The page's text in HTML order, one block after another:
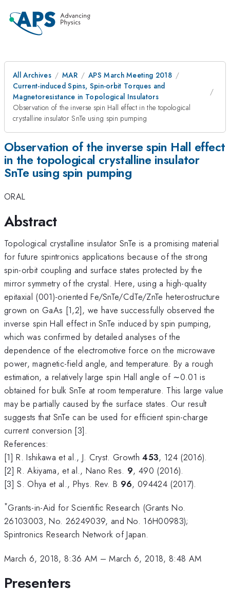
All Archives MAR
APS March Meeting 2018
Current-induced Spins, Spin-orbit Torques and
Magnetoresistance in Topological Insulators
Observation of the inverse spin Hall effect in the topological
crystalline insulator SnTe using spin pumping
Observation of the inverse spin Hall effect
in the topological crystalline insulator
SnTe using spin pumping
ORAL
Abstract
Topological crystalline insulator SnTe is a promising material
for future spintronics applications because of the strong
spin-orbit coupling and surface states protected by the
mirror symmetry of the crystal. Here, using a high-quality
epitaxial (001)-oriented Fe/SnTe/CdTe/ZnTe heterostructure
grown on GaAs [1,2], we have successfully observed the
inverse spin Hall effect in SnTe induced by spin pumping,
which was confirmed by detailed analyses of the
dependence of the electromotive force on the microwave
power, magnetic-field angle, and temperature. By a rough
estimation, a relatively large spin Hall angle of ∼0.01 is
obtained for bulk SnTe at room temperature. This large value
may be partially caused by the surface states. Our result
suggests that SnTe can be used for efficient spin-charge
current conversion [3].
References:
[1] R. Ishikawa et al., J. Cryst. Growth453, 124 (2016).
[2] R. Akiyama, et al., Nano Res. 9, 490 (2016).
[3] S. Ohya et al., Phys. Rev. B 96, 094424 (2017).
*Grants-in-Aid for Scientific Research (Grants No.
26103003, No. 26249039, and No. 16H00983);
Spintronics Research Network of Japan.
March 6, 2018, 8:36 AM –March 6, 2018, 8:48 AM
Presenters